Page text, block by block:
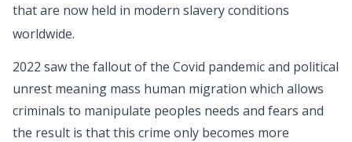
that are now held in modern slavery conditions
worldwide.
2022 saw the fallout of the Covid pandemic and political
unrest meaning mass human migration which allows
criminals to manipulate peoples needs and fears and
the result is that this crime only becomes more